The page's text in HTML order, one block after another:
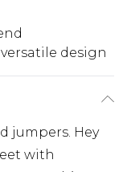
design
jumpers. Hey
with